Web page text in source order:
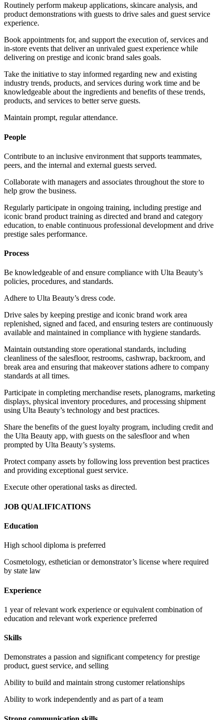
Routinely perform makeup applications, skincare analysis, and
product demonstrations with guests to drive sales and guest service
experience.
Book appointments for, and support the execution of, services and
in-store events that deliver an unrivaled guest experience while
delivering on prestige and iconic brand sales goals.
Take the initiative to stay informed regarding new and existing
industry trends, products, and services during work time and be
knowledgeable about the ingredients and benefits of these trends,
products, and services to better serve guests.
Maintain prompt, regular attendance.
People
Contribute to an inclusive environment that supports teammates,
peers, and the internal and external guests served.
Collaborate with managers and associates throughout the store to
help grow the business.
Regularly participate in ongoing training, including prestige and
iconic brand product training as directed and brand and category
education, to enable continuous professional development and drive
prestige sales performance.
Process
Be knowledgeable of and ensure compliance with Ulta Beauty’s
policies, procedures, and standards.
Adhere to Ulta Beauty’s dress code.
Drive sales by keeping prestige and iconic brand work area
replenished, signed and faced, and ensuring testers are continuously
available and maintained in compliance with hygiene standards.
Maintain outstanding store operational standards, including
cleanliness of the salesfloor, restrooms, cashwrap, backroom, and
break area and ensuring that makeover stations adhere to company
standards at all times.
Participate in completing merchandise resets, planograms, marketing
displays, physical inventory procedures, and processing shipment
using Ulta Beauty’s technology and best practices.
Share the benefits of the guest loyalty program, including credit and
the Ulta Beauty app, with guests on the salesfloor and when
prompted by Ulta Beauty’s systems.
Protect company assets by following loss prevention best practices
and providing exceptional guest service.
Execute other operational tasks as directed.
JOB QUALIFICATIONS
Education
High school diploma is preferred
Cosmetology, esthetician or demonstrator’s license where required
by state law
Experience
1 year of relevant work experience or equivalent combination of
education and relevant work experience preferred
Skills
Demonstrates a passion and significant competency for prestige
product, guest service, and selling
Ability to build and maintain strong customer relationships
Ability to work independently and as part of a team